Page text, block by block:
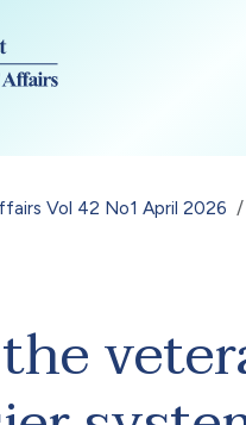
Vol 42 No1 April 2026